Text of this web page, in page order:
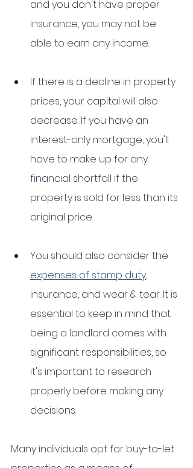
and you don't have proper
insurance, you may not be
able to earn any income.
If there is a decline in property
prices, your capital will also
decrease. If you have an
interest-only mortgage, you'll
have to make up for any
financial shortfall if the
property is sold for less than its
original price.
You should also consider the
expenses of stamp duty,
insurance, and wear & tear. It is
essential to keep in mind that
being a landlord comes with
significant responsibilities, so
it's important to research
properly before making any
decisions.
Many individuals opt for buy-to-let